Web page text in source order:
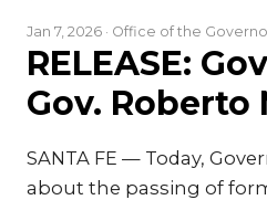
Jan 7, 2026 · Office of the
RELEASE:
Gov.
SANTA FE — Today,
about the passing of